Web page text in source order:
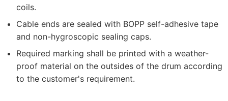
coils.
Cable ends are sealed with BOPP self-adhesive tape
and non-hygroscopic sealing caps.
Required marking shall be printed with a weather-
proof material on the outsides of the drum according
to the customer's requirement.